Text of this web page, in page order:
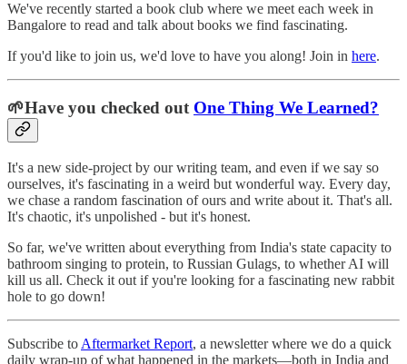
We've recently started a book club where we meet each week in
Bangalore to read and talk about books we find fascinating.
If you'd like to join us, we'd love to have you along! Join in here.
🌱Have you checked out One Thing We Learned?
It's a new side-project by our writing team, and even if we say so
ourselves, it's fascinating in a weird but wonderful way. Every day,
we chase a random fascination of ours and write about it. That's all.
It's chaotic, it's unpolished - but it's honest.
So far, we've written about everything from India's state capacity to
bathroom singing to protein, to Russian Gulags, to whether AI will
kill us all. Check it out if you're looking for a fascinating new rabbit
hole to go down!
Subscribe to Aftermarket Report, a newsletter where we do a quick
daily wrap-up of what happened in the markets—both in India and